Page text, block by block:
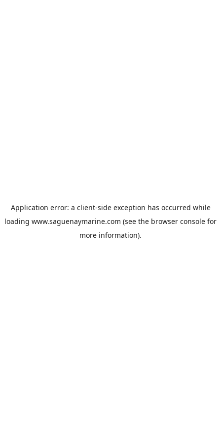
Application error: a client-side exception has occurred while
loading www.saguenaymarine.com (see the browser console for
more information).